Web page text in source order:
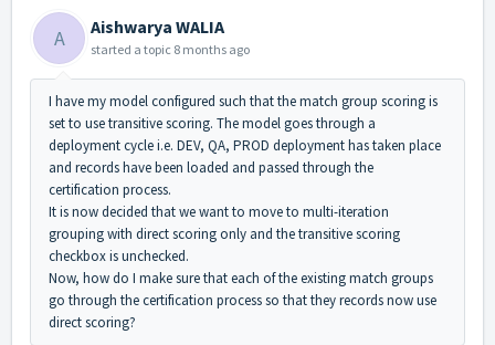
A Aishwarya WALIA
started a topic 8 months ago
I have my model configured such that the match group scoring is
set to use transitive scoring. The model goes through a
deployment cycle i.e. DEV, QA, PROD deployment has taken place
and records have been loaded and passed through the
certification process.
It is now decided that we want to move to multi-iteration
grouping with direct scoring only and the transitive scoring
checkbox is unchecked.
Now, how do I make sure that each of the existing match groups
go through the certification process so that they records now use
direct scoring?